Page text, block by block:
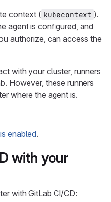
context ( kubecontext ).
agent is configured, and
authorize, can access the
with your cluster, runners
However, these runners
where the agent is.
enabled.
with your
with GitLab CI/CD: